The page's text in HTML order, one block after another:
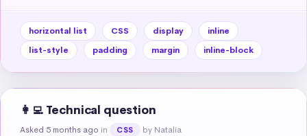
horizontal list CSS display
inline
list-style
padding margin inline-block
👩‍💻 Technical question
Asked 5 months ago in CSS by Natalia